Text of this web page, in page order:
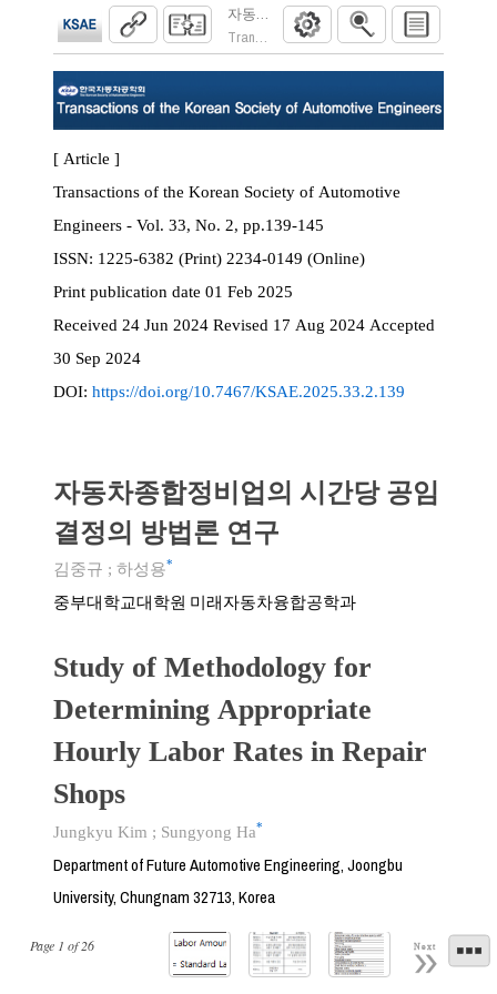
자동차종합정비업의 시간당 공임 결정의
Transactions of the Korean Society of
Page 1 of26 Next
[ Article ]
Transactions of the Korean Society of Automotive
Engineers - Vol. 33, No. 2, pp.139-145
ISSN:
1225-6382 (Print) 2234-0149 (Online)
Print publication date 01 Feb 2025
Received 24 Jun 2024 Revised 17 Aug 2024 Accepted
30 Sep 2024
DOI: https://doi.org/10.7467/KSAE.2025.33.2.139
자동차종합정비업의 시간당 공임
결정의 방법론 연구
김중규 ; 하성용*
중부대학교대학원 미래자동차융합공학과
Study of Methodology for
Determining Appropriate
Hourly Labor Rates in Repair
Shops
Jungkyu Kim ; Sungyong Ha*
Department of Future Automotive Engineering, Joongbu
University, Chungnam 32713, Korea